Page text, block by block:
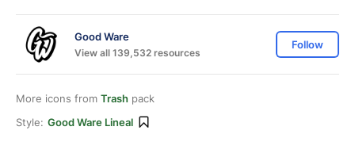
Good Ware
View all 139,532 resources
Follow
More icons from Trash pack
Style: Good Ware Lineal